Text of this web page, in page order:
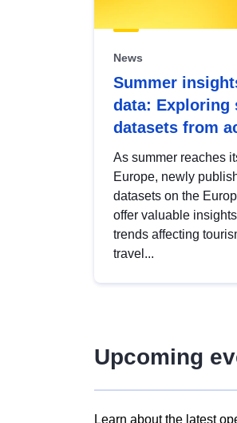
News
Summer
data: Exploring
datasets from
As summer reaches
Europe, newly
datasets on the
offer valuable
trends affecting
travel...
Upcoming
Learn about the latest